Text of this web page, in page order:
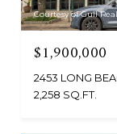
Courtesy of Gull
$1,900,000
2453 LONG
2,258 SQ.FT.